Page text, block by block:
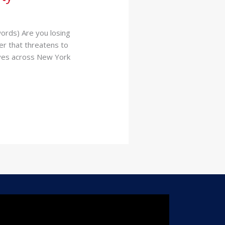
Are you losing
that threatens to
across New York